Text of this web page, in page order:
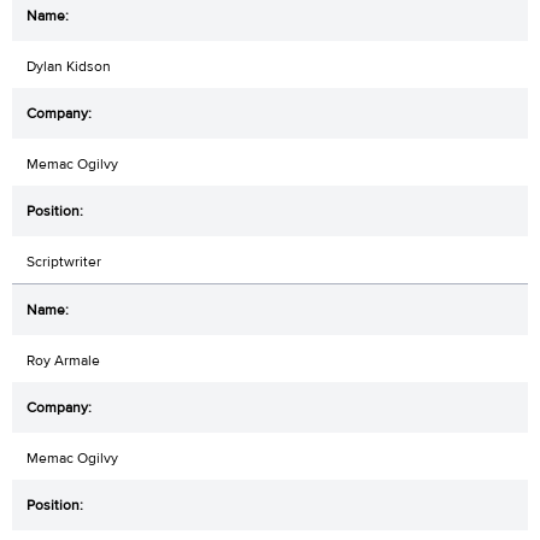
Dylan Kidson
Memac Ogilvy
Scriptwriter
Roy Armale
Memac Ogilvy